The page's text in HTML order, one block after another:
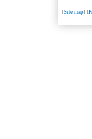
[Site map] [